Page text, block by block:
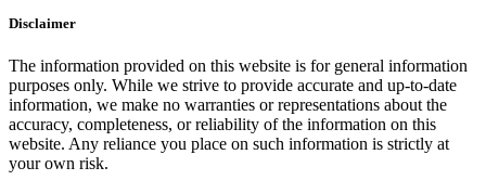
Disclaimer
The information provided on this website is for general information
purposes only. While we strive to provide accurate and up-to-date
information, we make no warranties or representations about the
accuracy, completeness, or reliability of the information on this
website. Any reliance you place on such information is strictly at
your own risk.